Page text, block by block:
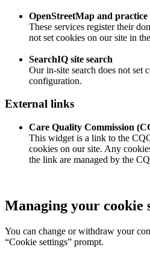
OpenStreetMap and practice
These services register their
not set cookies on our site in
SearchIQ site search
Our in‑site search does not set
configuration.
External links
Care Quality Commission
This widget is a link to the
cookies on our site. Any
the link are managed by the
Managing your cookie
You can change or withdraw your
“Cookie settings” prompt.